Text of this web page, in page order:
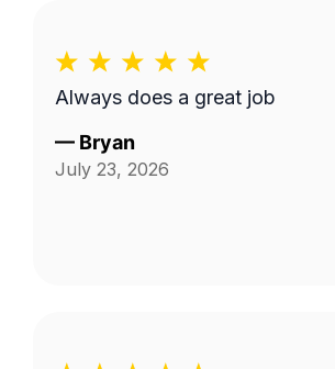
Always does a great job
— Bryan
July 23, 2026